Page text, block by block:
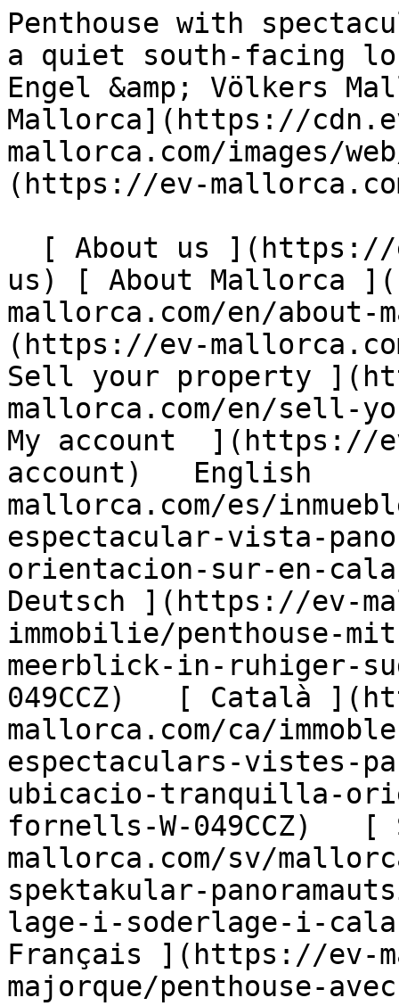
Penthouse with spectacular panoramic sea views in a quiet south-facing location in Cala Fornells - Engel &amp; Völkers Mallorca                [ ![EV Mallorca](https://cdn.ev-mallorca.com/images/web/EV_Logo_RGB.svg) ](https://ev-mallorca.com/en)  Mallorca  

  [ About us ](https://ev-mallorca.com/en/about-us) [ About Mallorca ](https://ev-mallorca.com/en/about-mallorca) [ Contact ](https://ev-mallorca.com/en/office-locations) [ Sell your property ](https://ev-mallorca.com/en/sell-your-property-in-mallorca) [    My account  ](https://ev-mallorca.com/en/my-account)   English        [ Español ](https://ev-mallorca.com/es/inmueble-mallorca/atico-con-espectacular-vista-panoramica-al-mar-en-tranquila-orientacion-sur-en-cala-fornells-W-049CCZ)   [ Deutsch ](https://ev-mallorca.com/de/mallorca-immobilie/penthouse-mit-spektakularem-panorama-meerblick-in-ruhiger-sudlage-von-cala-fornells-W-049CCZ)   [ Català ](https://ev-mallorca.com/ca/immoble-mallorca/atic-amb-espectaculars-vistes-panoramiques-al-mar-en-una-ubicacio-tranquilla-orientada-al-sud-a-cala-fornells-W-049CCZ)   [ Svenska ](https://ev-mallorca.com/sv/mallorca-fastighet/takvaning-med-spektakular-panoramautsikt-over-havet-i-ett-lugnt-lage-i-soderlage-i-cala-fornells-W-049CCZ)   [ Français ](https://ev-mallorca.com/fr/bien-majorque/penthouse-avec-vues-panoramiques-spectaculaires-sur-la-mer-situe-au-calme-et-au-sud-de-cala-fornells-W-049CCZ)   [ Polski ](https://ev-mallorca.com/pl/nieruchomosc-majorce/penthouse-ze-spektakularnym-panoramicznym-widokiem-na-morze-w-spokojnej-poludniowej-okolicy-w-cala-fornells-W-049CCZ)   [ Italiano ](https://ev-mallorca.com/it/immobili-maiorca/attico-con-spettacolare-vista-panoramica-sul-mare-in-una-tranquilla-posizione-a-sud-di-cala-fornells-W-049CCZ)   [ Dutch ](https://ev-mallorca.com/nl/mallorca-eigendom/penthouse-met-spectaculair-panoramisch-uitzicht-op-zee-op-een-rustige-locatie-op-het-zuiden-in-cala-fornells-W-049CCZ)   [ Русский ](https://ev-mallorca.com/ru/nedvizhimost-mayorka/pentxaus-s-zaxvatyvaiushhim-panoramnym-vidom-na-more-v-tixom-meste-na-iuge-v-kala-fornels-W-049CCZ)   [ Dansk ](https://ev-mallorca.com/da/mallorca-ejendom/penthouse-med-spektakulaer-panoramaudsigt-over-havet-pa-en-rolig-sydvendt-beliggenhed-i-cala-fornells-W-049CCZ)   

  Buy  [ All properties ](https://ev-mallorca.com/en/mallorca-properties?contract_type=0) [ House ](https://ev-mallorca.com/en/mallorca-properties?contract_type=0&type%5B0%5D=0) [ Finca ](https://ev-mallorca.com/en/mallorca-properties?contract_type=0&type%5B0%5D=1) [ Apartment ](https://ev-mallorca.com/en/mallorca-properties?contract_type=0&type%5B0%5D=2) [ Penthouse ](https://ev-mallorca.com/en/mallorca-properties?contract_type=0&type%5B0%5D=5) [ Land ](https://ev-mallorca.com/en/mallorca-properties?contract_type=0&type%5B0%5D=3) [ Developments ](https://ev-mallorca.com/en/mallorca-properties?contract_type=0&type%5B0%5D=development) 

  Rentals  [ All properties ](https://ev-mallorca.com/en/mallorca-properties?contract_type=1) [ House ](https://ev-mallorca.com/en/mallorca-properties?contract_type=1&type%5B0%5D=0) [ Finca ](https://ev-mallorca.com/en/mallorca-properties?contract_type=1&type%5B0%5D=1) [ Apartment ](https://ev-mallorca.com/en/mallorca-properties?contract_type=1&type%5B0%5D=2) [ Penthouse ](https://ev-mallorca.com/en/mallorca-properties?contract_type=1&type%5B0%5D=5) 

  Holiday Rental  [ All properties ](https://ev-mallorca.com/en/holiday-rentals) [ House ](https://ev-mallorca.com/en/holiday-rentals?type%5B0%5D=0) [ Finca ](https://ev-mallorca.com/en/holiday-rentals?type%5B0%5D=1) [ Apartment ](https://ev-mallorca.com/en/holiday-rentals?type%5B0%5D=2) [ Penthouse ](https://ev-mallorca.com/en/holiday-rentals?type%5B0%5D=5) 

  Commercial  [ All properties ](https://ev-mallorca.com/en/commercial-properties) [ Forestry ](https://ev-mallorca.com/en/commercial-properties?type%5B0%5D=6) [ Hotel ](https://ev-mallorca.com/en/commercial-properties?type%5B0%5D=7) [ Industry ](https://ev-mallorca.com/en/commercial-properties?type%5B0%5D=8) [ Investment ](https://ev-mallorca.com/en/commercial-properties?type%5B0%5D=9) [ Gastronomy ](https://ev-mallorca.com/en/commercial-properties?type%5B0%5D=10) [ Land ](https://ev-mallorca.com/en/commercial-properties?type%5B0%5D=11) [ Office ](https://ev-mallorca.com/en/commercial-properties?type%5B0%5D=12) [ Other ](https://ev-mallorca.com/en/commercial-properties?type%5B0%5D=13) [ Store ](https://ev-mallorca.com/en/commercial-properties?type%5B0%5D=14) 

 [ Developments